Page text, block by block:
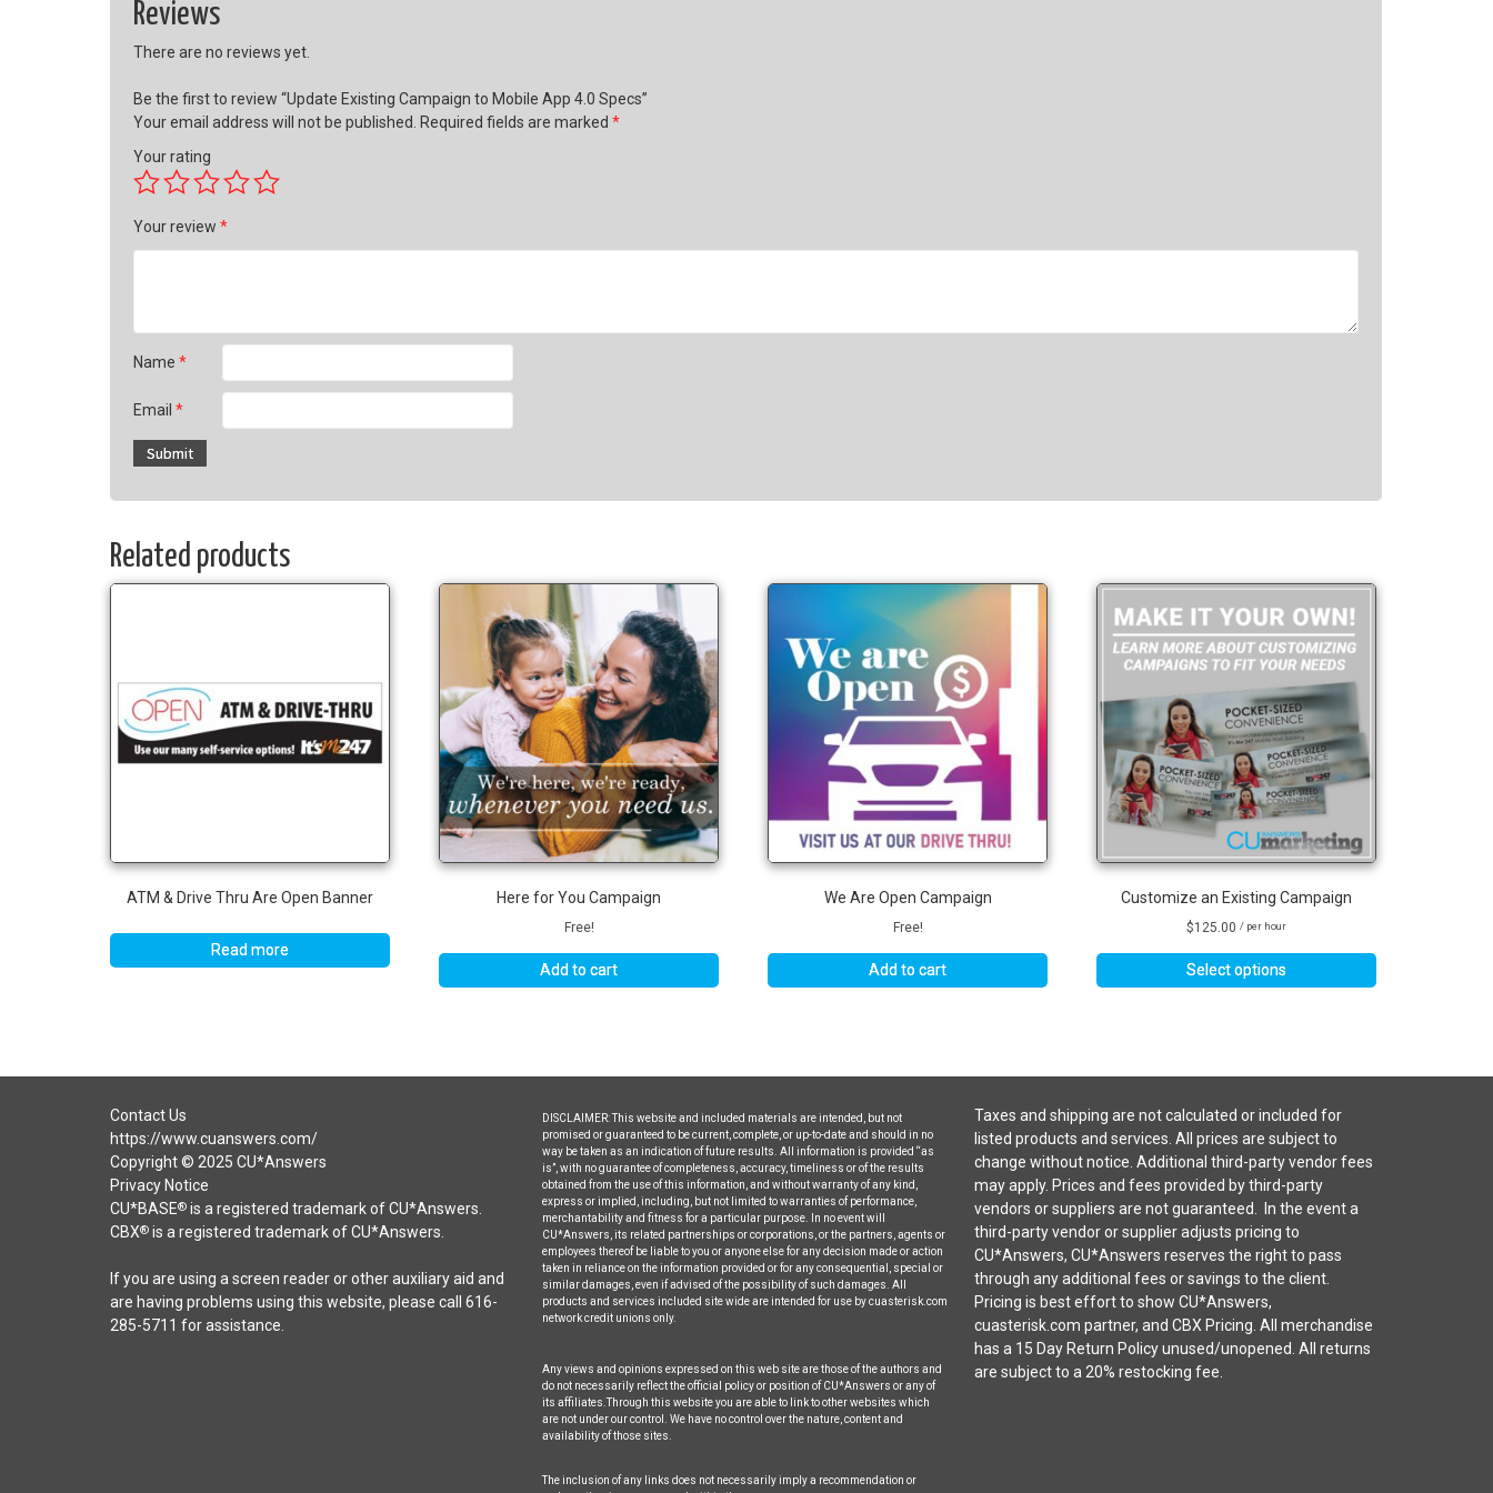
Reviews
There are no reviews yet.
Be the first to review “Update Existing Campaign to Mobile App 4.0 Specs”
Your email address will not be published.
Required fields are marked *
Your rating
Your review *
Name *
Email *
Related products
ATM & Drive Thru Are Open Banner
Read more
Here for You Campaign
Free!
Add to cart
We Are Open Campaign
Free!
Add to cart
Customize an Existing Campaign
$125.00 / per hour
Select options
Contact Us
https://www.cuanswers.com/
Copyright © 2025 CU*Answers
Privacy Notice
CU*BASE®is a registered trademark of CU*Answers.
CBX®is a registered trademark of CU*Answers.
If you are using a screen reader or other auxiliary aid and
are having problems using this website, please call 616-
285-5711 for assistance.
DISCLAIMER: This website and included materials are intended, but not
promised or guaranteed to be current, complete, or up-to-date and should in no
way be taken as an indication of future results. All information is provided “as
is”, with no guarantee of completeness, accuracy, timeliness or of the results
obtained from the use of this information, and without warranty of any kind,
express or implied, including, but not limited to warranties of performance,
merchantability and fitness for a particular purpose. In no event will
CU*Answers, its related partnerships or corporations, or the partners, agents or
employees thereof be liable to you or anyone else for any decision made or action
taken in reliance on the information provided or for any consequential, special or
similar damages, even if advised of the possibility of such damages. All
products and services included site wide are intended for use by cuasterisk.com
network credit unions only.
Any views and opinions expressed on this web site are those of the authors and
do not necessarily reflect the official policy or position of CU*Answers or any of
its affiliates.Through this website you are able to link to other websites which
are not under our control. We have no control over the nature, content and
availability of those sites.
The inclusion of any links does not necessarily imply a recommendation or
Taxes and shipping are not calculated or included for
listed products and services. All prices are subject to
change without notice. Additional third-party vendor fees
may apply. Prices and fees provided by third-party
vendors or suppliers are not guaranteed. In the event a
third-party vendor or supplier adjusts pricing to
CU*Answers, CU*Answers reserves the right to pass
through any additional fees or savings to the client.
Pricing is best effort to show CU*Answers,
cuasterisk.com partner, and CBX Pricing. All merchandise
has a 15 Day Return Policy unused/unopened. All returns
are subject to a 20% restocking fee.